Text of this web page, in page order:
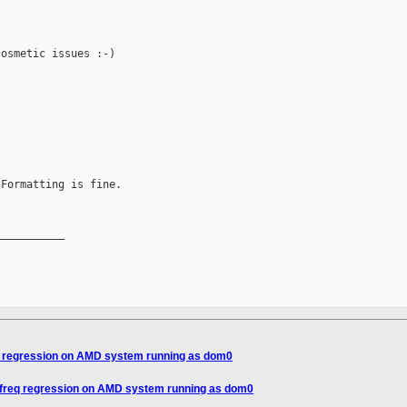
issues :-)
is fine.
on AMD system running as dom0
regression on AMD system running as dom0